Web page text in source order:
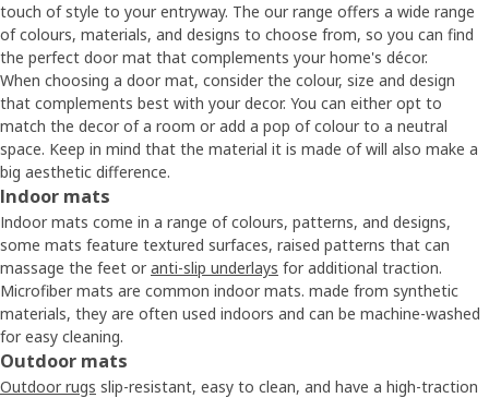
touch of style to your entryway. The our range offers a wide range
of colours, materials, and designs to choose from, so you can find
the perfect door mat that complements your home's décor.
When choosing a door mat, consider the colour, size and design
that complements best with your decor. You can either opt to
match the decor of a room or add a pop of colour to a neutral
space. Keep in mind that the material it is made of will also make a
big aesthetic difference.
Indoor mats
Indoor mats come in a range of colours, patterns, and designs,
some mats feature textured surfaces, raised patterns that can
massage the feet or anti-slip underlays for additional traction.
Microfiber mats are common indoor mats. made from synthetic
materials, they are often used indoors and can be machine-washed
for easy cleaning.
Outdoor mats
Outdoor rugs slip-resistant, easy to clean, and have a high-traction